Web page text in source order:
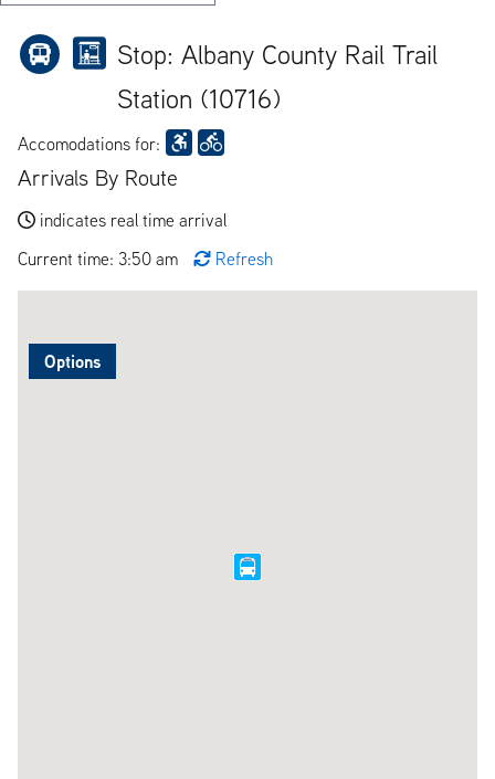
Stop: Albany County Rail Trail
Station (10716)
Accomodations for:
Arrivals By Route
indicates real time arrival
Current time: 3:50 am
Refresh
Options